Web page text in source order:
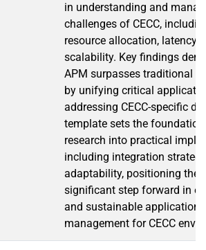
in understanding and
challenges of CECC,
resource allocation, latency
scalability. Key findings
APM surpasses traditional
by unifying critical
addressing CECC-specific
template sets the
research into practical
including integration
adaptability, positioning the
significant step forward in
and sustainable application
management for CECC